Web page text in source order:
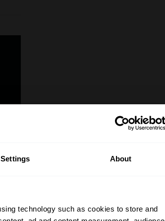
About
technology such as cookies to store and